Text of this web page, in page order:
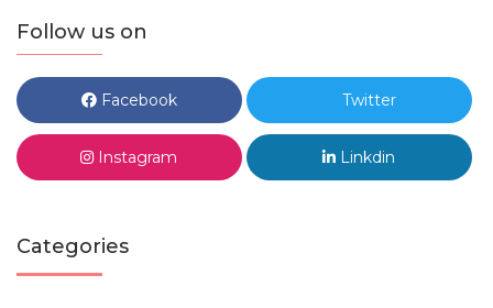
Follow us on
Facebook Twitter
Instagram Linkdin
Categories